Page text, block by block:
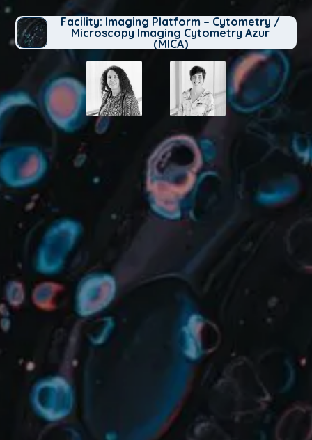
Facility: Imaging Platform – Cytometry /
Microscopy Imaging Cytometry Azur
(MICA)